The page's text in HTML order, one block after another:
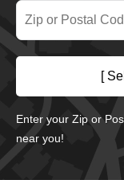
[
Enter your Zip or
near you!